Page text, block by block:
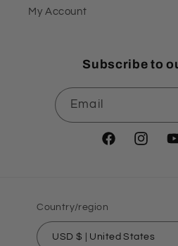
My Account
Subscribe to
Email
Facebook
Country/region
USD $ | United States